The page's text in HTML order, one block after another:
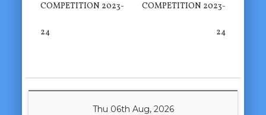
COMPETITION 2023-
24
COMPETITION 2023-
24
Thu 06th Aug, 2026